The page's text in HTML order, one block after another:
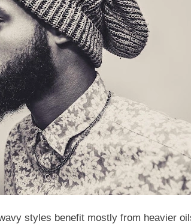
styles benefit mostly from heavier